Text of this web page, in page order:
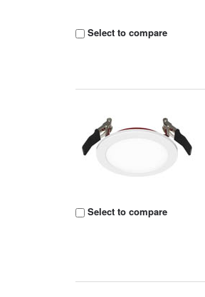
Select to compare
Select to compare